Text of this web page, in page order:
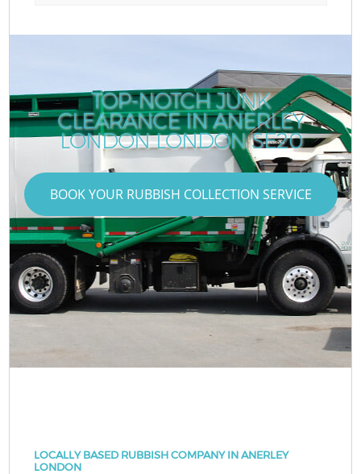
TOP-NOTCH JUNK
CLEARANCE IN ANERLEY
LONDON LONDON SE20
BOOK YOUR RUBBISH COLLECTION SERVICE
LOCALLY BASED RUBBISH COMPANY IN ANERLEY
LONDON